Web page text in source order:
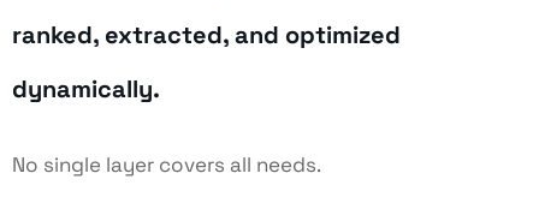
ranked, extracted, and optimized
dynamically.
No single layer covers all needs.